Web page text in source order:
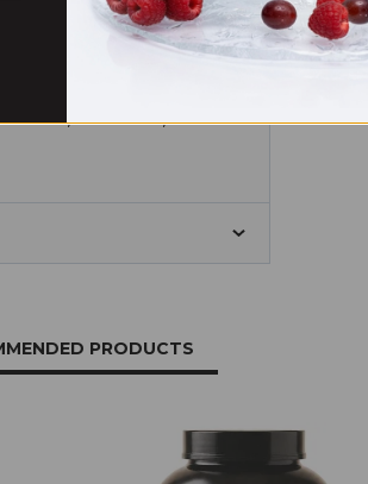
silicate, malic acid, disodium
PRODUCTS